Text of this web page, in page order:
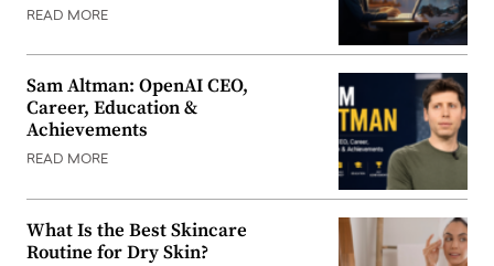
READ MORE
Sam Altman: OpenAI CEO,
Career, Education &
Achievements
READ MORE
What Is the Best Skincare
Routine for Dry Skin?